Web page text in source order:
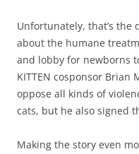
Unfortunately, that’s the
about the humane
and lobby for newborns
KITTEN cosponsor Brian
oppose all kinds of
cats, but he also signed
Making the story even